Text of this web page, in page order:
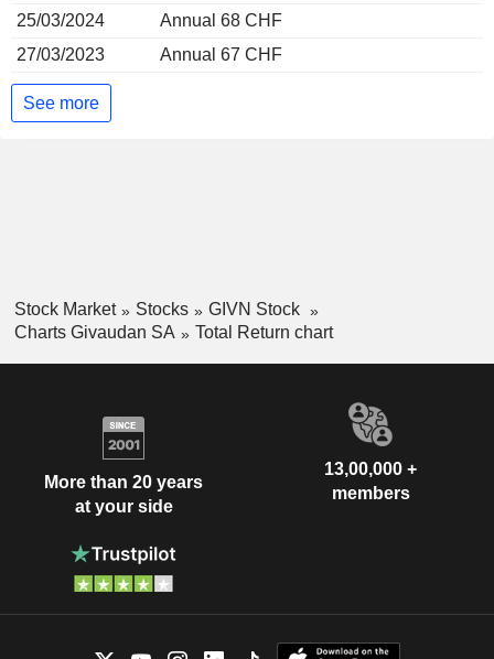
25/03/2024
Annual 68 CHF
27/03/2023
Annual 67 CHF
See more
Stock Market Stocks
GIVN Stock
Charts Givaudan SA
Total Return chart
More than 20 years
at your side
13,00,000 +
members